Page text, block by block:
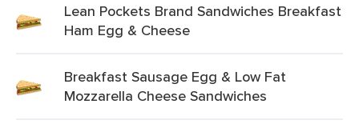
Lean Pockets Brand Sandwiches Breakfast
Ham Egg & Cheese
Breakfast Sausage Egg & Low Fat
Mozzarella Cheese Sandwiches